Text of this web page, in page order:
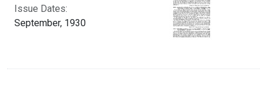
Issue Dates:
September, 1930